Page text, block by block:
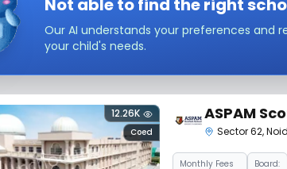
Not able to find the right
Our AI understands your preferences and
your child's needs.
Coed
12.26K ASPAM
Sector 62,
MonthlyFees Board: